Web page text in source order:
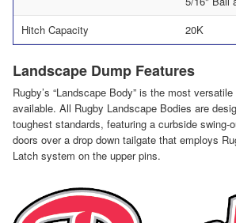
Hitch Capacity
20K
Landscape Dump Features
Rugby’s “Landscape Body” is the most
available. All Rugby Landscape Bodies are
toughest standards, featuring a curbside swing-
doors over a drop down tailgate that employs
Latch system on the upper pins.